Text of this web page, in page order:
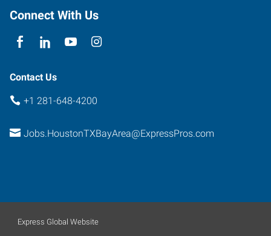
Connect With Us
Contact Us
+1 281-648-4200
Jobs.HoustonTXBayArea@ExpressPros.com
Express Global Website